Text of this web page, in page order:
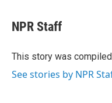
e
b
o
t
t
r
k
e
I
NPR Staff
This story was
See stories by NPR